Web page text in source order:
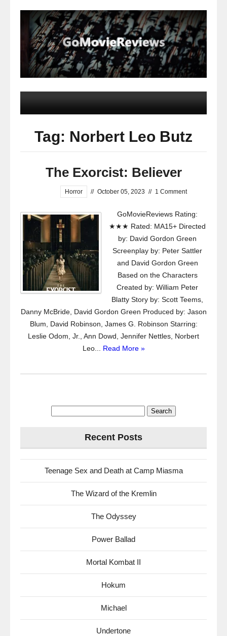
Tag: Norbert Leo Butz
The Exorcist: Believer
Horror // October 05, 2023 // 1 Comment
GoMovieReviews Rating:
★★★ Rated: MA15+ Directed
by: David Gordon Green
Screenplay by: Peter Sattler
and David Gordon Green
Based on the Characters
Created by: William Peter
Blatty Story by: Scott Teems,
Danny McBride, David Gordon Green Produced by: Jason
Blum, David Robinson, James G. Robinson Starring:
Leslie Odom, Jr., Ann Dowd, Jennifer Nettles, Norbert
Leo... Read More »
Recent Posts
Teenage Sex and Death at Camp Miasma
The Wizard of the Kremlin
The Odyssey
Power Ballad
Mortal Kombat II
Hokum
Michael
Undertone